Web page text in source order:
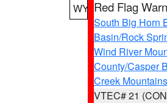
WY Red Flag
South Big Horn
Basin/Rock
Wind River
County/Casper
Creek Mountains
VTEC# 21